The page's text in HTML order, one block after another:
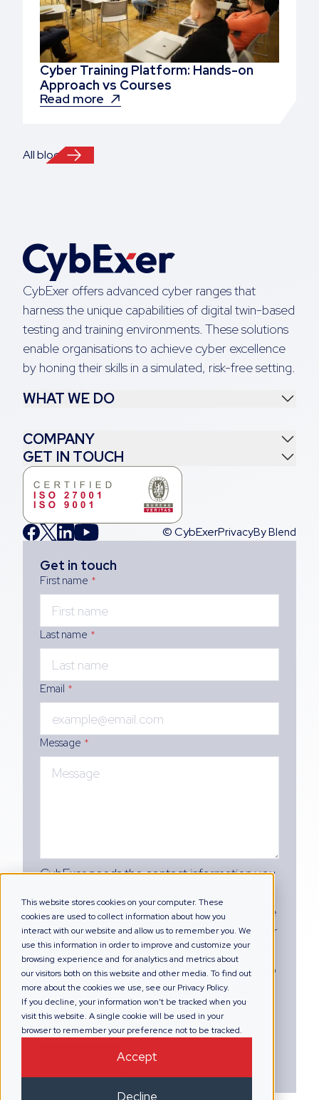
This website stores cookies on your computer. These
cookies are used to collect information about how you
interact with our website and allow us to remember you. We
use this information in order to improve and customize your
browsing experience and for analytics and metrics about
our visitors both on this website and other media. To find out
more about the cookies we use, see our Privacy Policy.
If you decline, your information won’t be tracked when you
visit this website. A single cookie will be used in your
browser to remember your preference not to be tracked.
Accept
Decline
Cyber Training Platform: Hands-on
Approach vs Courses
Read more
All blogs
CybExer offers advanced cyber ranges that
harness the unique capabilities of digital twin-based
testing and training environments. These solutions
enable organisations to achieve cyber excellence
by honing their skills in a simulated, risk-free setting.
WHAT WE DO
COMPANY
GET IN TOUCH
© CybExerPrivacyBy Blend
Get in touch
First name *
Last name *
Email *
Message *
CybExer needs the contact information you
products and services. You may unsubscribe
from these communications at any time. For
information on how to unsubscribe, as well
as our privacy practices and commitment to
protecting your privacy, please review our
Privacy Policy.